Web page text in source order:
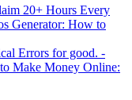
20+ Hours Every
Generator: How to
Errors for good. -
Make Money Online: